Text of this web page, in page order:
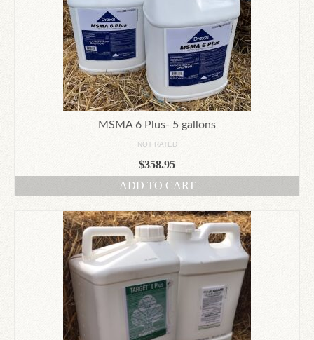
MSMA 6 Plus- 5 gallons
NOT RATED
$358.95
ADD TO CART